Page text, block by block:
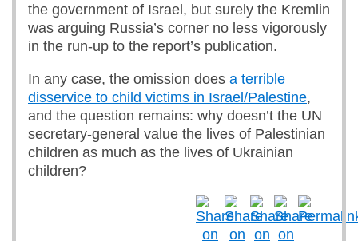
the government of Israel, but surely the Kremlin
was arguing Russia’s corner no less vigorously
in the run-up to the report’s publication.
In any case, the omission does a terrible
disservice to child victims in Israel/Palestine,
and the question remains: why doesn’t the UN
secretary-general value the lives of Palestinian
children as much as the lives of Ukrainian
children?